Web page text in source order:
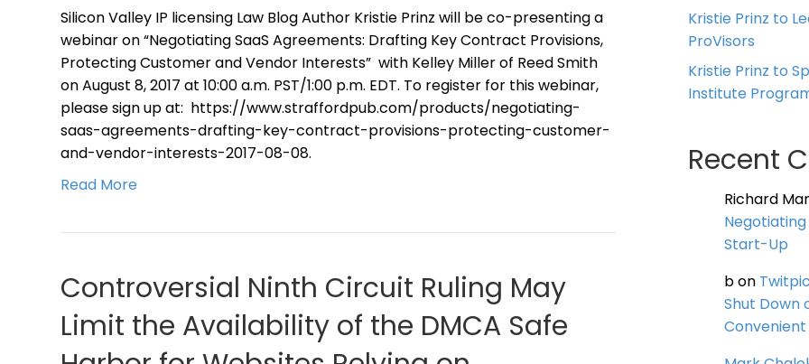
Silicon Valley IP licensing Law Blog Author Kristie Prinz will be co-presenting a
webinar on “Negotiating SaaS Agreements: Drafting Key Contract Provisions,
Protecting Customer and Vendor Interests” with Kelley Miller of Reed Smith
on August 8, 2017 at 10:00 a.m. PST/1:00 p.m. EDT. To register for this webinar,
please sign up at: https://www.straffordpub.com/products/negotiating-
saas-agreements-drafting-key-contract-provisions-protecting-customer-
and-vendor-interests-2017-08-08.
Read More
Controversial Ninth Circuit Ruling May
Limit the Availability of the DMCA Safe
Kristie Prinz to
ProVisors
Kristie Prinz to
Institute
Recent
Richard
Start-Up
bon
Shut Down
Convenient